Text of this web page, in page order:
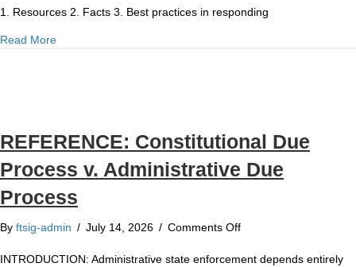
Evidence
1. Resources 2. Facts 3. Best practices in responding
Read Moreabout REFERENCE: Evidence Useful in a collection
REFERENCE: Constitutional Due
Process v. Administrative Due
Process
By ftsig-admin / July 14, 2026 / Comments Offon
Constitutional
INTRODUCTION: Administrative state enforcement depends entirely